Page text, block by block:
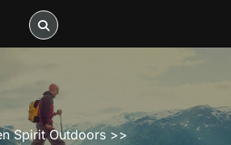
Spirit Outdoors>>